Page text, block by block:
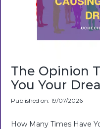
The Opinion
You Your
Published on: 19/07/2026
How Many Times Have